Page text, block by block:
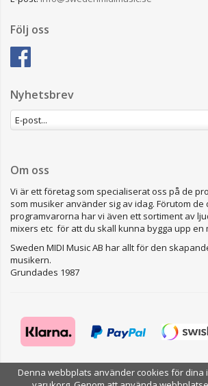
Följ oss
Nyhetsbrev
Om oss
Vi är ett företag som specialiserat oss på de
som musiker använder sig av idag. Förutom de
programvarorna har vi även ett sortiment av
mixers etc för att du skall kunna bygga upp en
Sweden MIDI Music AB har allt för den
musikern.
Grundades 1987
Denna webbplats använder cookies för dina